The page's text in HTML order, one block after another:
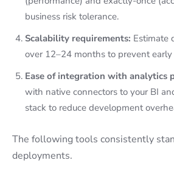
business risk tolerance.
Scalability requirements: Estimate
over 12–24 months to prevent
Ease of integration with analytics
with native connectors to your BI
stack to reduce development
The following tools consistently
deployments.